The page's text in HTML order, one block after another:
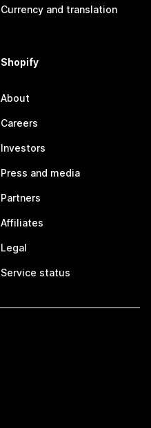
Currency and translation
Shopify
About
Careers
Investors
Press and media
Partners
Affiliates
Legal
Service status